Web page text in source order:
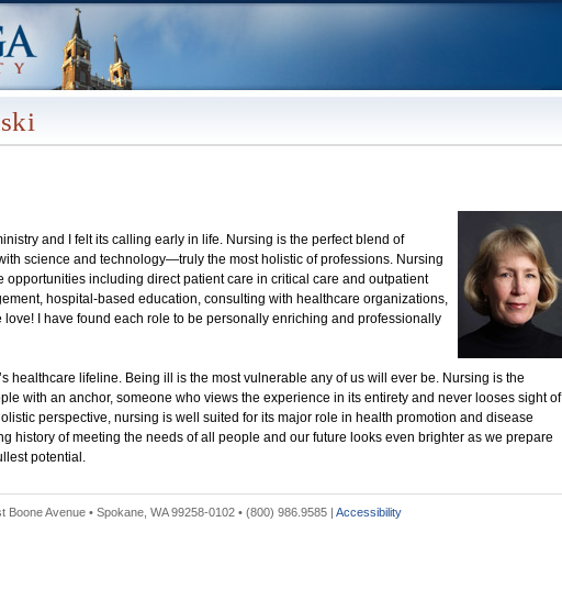
and I felt its calling early in life. Nursing is the perfect blend of
science and technology—truly the most holistic of professions. Nursing
opportunities including direct patient care in critical care and outpatient
hospital-based education, consulting with healthcare organizations,
I have found each role to be personally enriching and professionally
healthcare lifeline. Being ill is the most vulnerable any of us will ever be. Nursing is the
with an anchor, someone who views the experience in its entirety and never looses sight of
perspective, nursing is well suited for its major role in health promotion and disease
history of meeting the needs of all people and our future looks even brighter as we prepare
potential.
Avenue • Spokane, WA 99258-0102 • (800) 986.9585 | Accessibility